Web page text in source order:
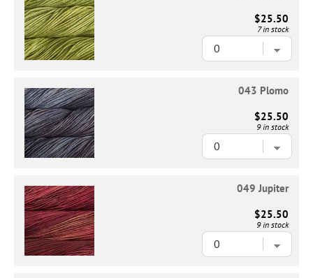
$25.50
7 in stock
043 Plomo
$25.50
9 in stock
049 Jupiter
$25.50
9 in stock